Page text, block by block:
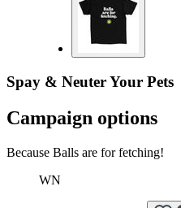
Spay & Neuter Your Pets
Campaign options
Because Balls are for fetching!
WN